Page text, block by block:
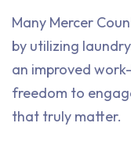
Many Mercer
by utilizing
an improved
freedom to
that truly matter.